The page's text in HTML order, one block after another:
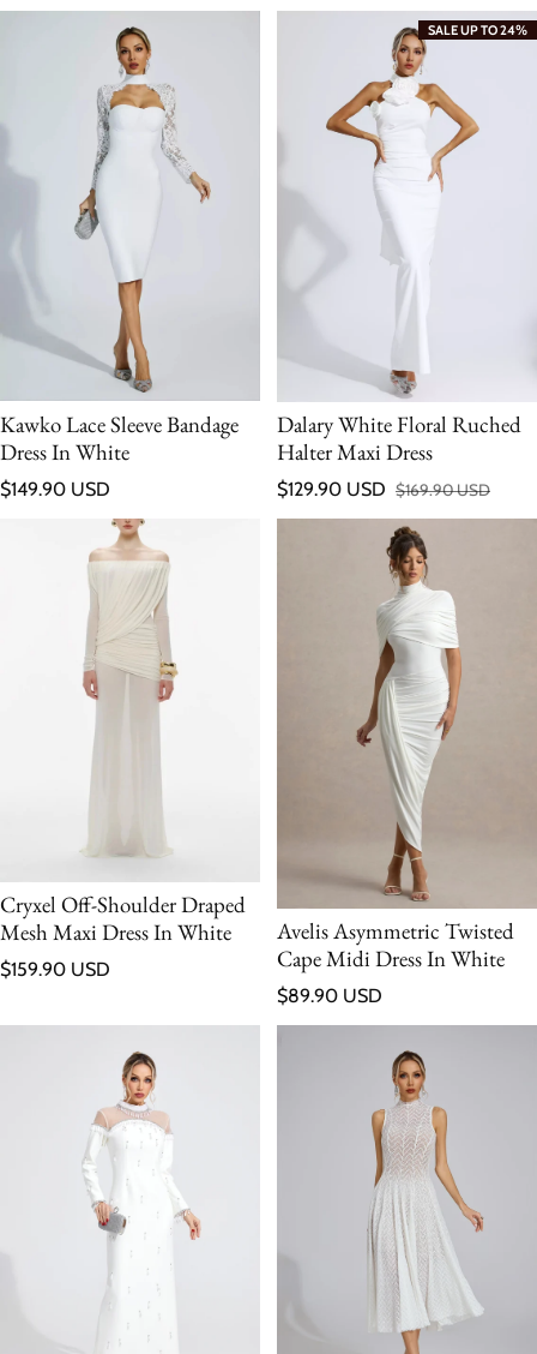
Kawko Lace Sleeve Bandage
Dress In White
Regular price
$149.90 USD
SALE UP TO 24%
Dalary White Floral Ruched
Halter Maxi Dress
Sale price
$129.90 USD
Regular price
$169.90 USD
Cryxel Off-Shoulder Draped
Mesh Maxi Dress In White
Regular price
$159.90 USD
Avelis Asymmetric Twisted
Cape Midi Dress In White
Regular price
$89.90 USD